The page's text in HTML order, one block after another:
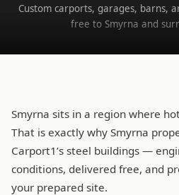
Custom carports, garages, barns,
free to Smyrna and
Smyrna sits in a region where
That is exactly why Smyrna
Carport1’s steel buildings —
conditions, delivered free, and
your prepared site.